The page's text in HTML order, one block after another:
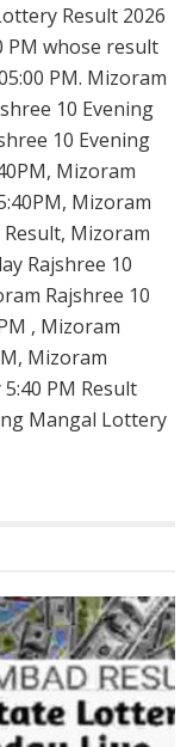
Result 2026
PM whose result
PM. Mizoram
10 Evening
10 Evening
Mizoram
Mizoram
Mizoram
Rajshree 10
Rajshree 10
, Mizoram
Mizoram
PM Result
Mangal Lottery